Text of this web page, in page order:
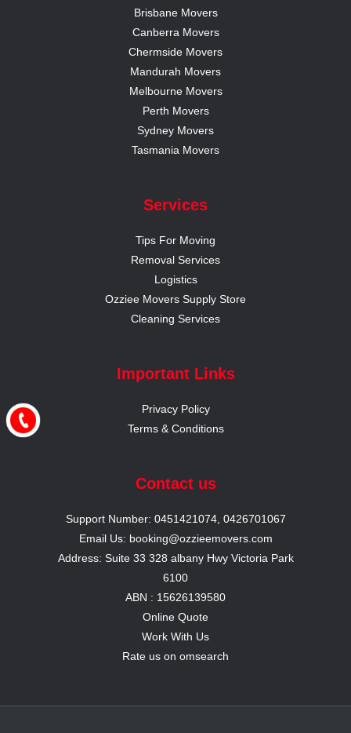
Brisbane Movers
Canberra Movers
Chermside Movers
Mandurah Movers
Melbourne Movers
Perth Movers
Sydney Movers
Tasmania Movers
Services
Tips For Moving
Removal Services
Logistics
Ozziee Movers Supply Store
Cleaning Services
Important Links
Privacy Policy
Terms & Conditions
Contact us
Support Number: 0451421074, 0426701067
Email Us: booking@ozzieemovers.com
Address: Suite 33 328 albany Hwy Victoria Park
6100
ABN : 15626139580
Online Quote
Work With Us
Rate us on omsearch